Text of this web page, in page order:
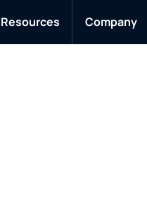
Resources Company